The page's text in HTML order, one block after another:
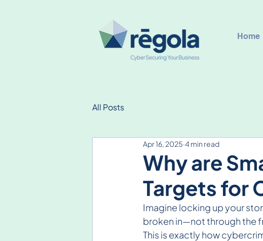
Home
All Posts
Why are
Targets for
Apr 16, 2025 4 min read
Imagine locking up your
broken in—not through the
This is exactly how